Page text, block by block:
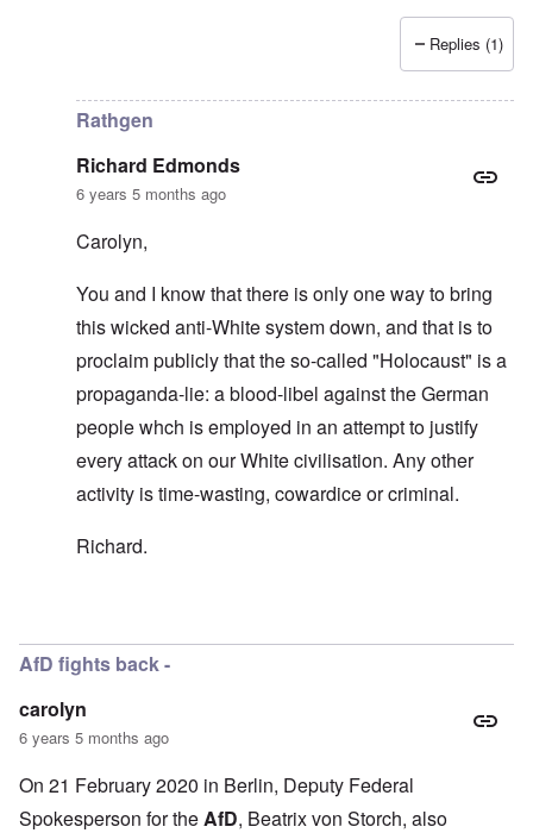
Richard Edmonds
Replies (1)
Rathgen
Richard Edmonds
6 years 5 months ago
Carolyn,
You and I know that there is only one way to bring
this wicked anti-White system down, and that is to
proclaim publicly that the so-called "Holocaust" is a
propaganda-lie: a blood-libel against the German
people whch is employed in an attempt to justify
every attack on our White civilisation. Any other
activity is time-wasting, cowardice or criminal.
Richard.
AfD fights back -
carolyn
6 years 5 months ago
On 21 February 2020 in Berlin, Deputy Federal
Spokesperson for theAfD, Beatrix von Storch, also